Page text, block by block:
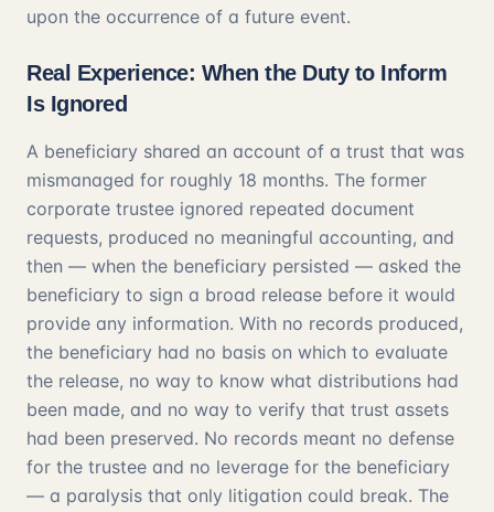
upon the occurrence of a future event.
Real Experience: When the Duty to Inform
Is Ignored
A beneficiary shared an account of a trust that was
mismanaged for roughly 18 months. The former
corporate trustee ignored repeated document
requests, produced no meaningful accounting, and
then — when the beneficiary persisted — asked the
beneficiary to sign a broad release before it would
provide any information. With no records produced,
the beneficiary had no basis on which to evaluate
the release, no way to know what distributions had
been made, and no way to verify that trust assets
had been preserved. No records meant no defense
for the trustee and no leverage for the beneficiary
— a paralysis that only litigation could break. The